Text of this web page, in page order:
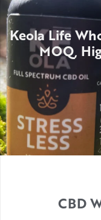
Keola Life
MOQ,
CBD